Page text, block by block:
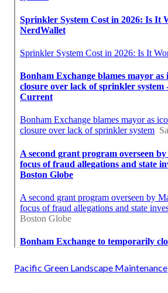
Pacific Green Landscape Maintenance